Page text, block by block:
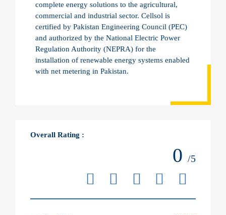
complete energy solutions to the agricultural,
commercial and industrial sector. Cellsol is
certified by Pakistan Engineering Council (PEC)
and authorized by the National Electric Power
Regulation Authority (NEPRA) for the
installation of renewable energy systems enabled
with net metering in Pakistan.
Overall Rating :
0 /5